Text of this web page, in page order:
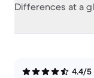
Differences at a
4.4/5